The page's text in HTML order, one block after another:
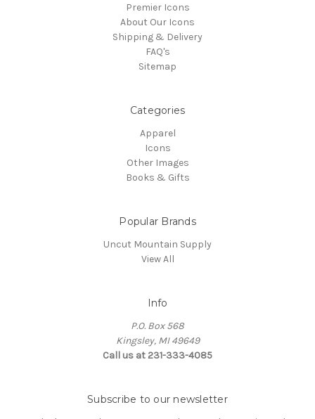
Premier Icons
About Our Icons
Shipping & Delivery
FAQ's
Sitemap
Categories
Apparel
Icons
Other Images
Books & Gifts
Popular Brands
Uncut Mountain Supply
View All
Info
P.O. Box 568
Kingsley, MI 49649
Call us at 231-333-4085
Subscribe to our newsletter